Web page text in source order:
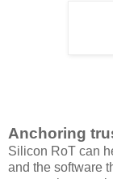
Anchoring
Silicon RoT can
and the software